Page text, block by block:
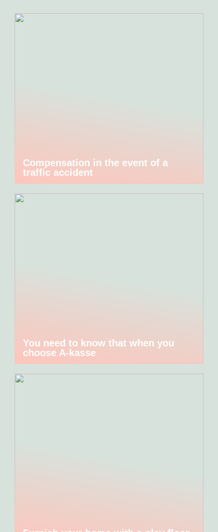
Compensation in the event of a
traffic accident
You need to know that when you
choose A-kasse